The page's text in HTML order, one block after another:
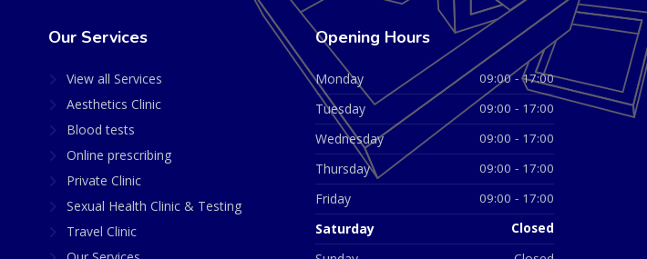
Our Services
View all Services
Aesthetics Clinic
Blood tests
Online prescribing
Private Clinic
Sexual Health Clinic & Testing
Travel Clinic
Opening Hours
Monday 09:00 - 17:00
Tuesday 09:00 - 17:00
Wednesday 09:00 - 17:00
Thursday 09:00 - 17:00
Friday 09:00 - 17:00
Saturday Closed